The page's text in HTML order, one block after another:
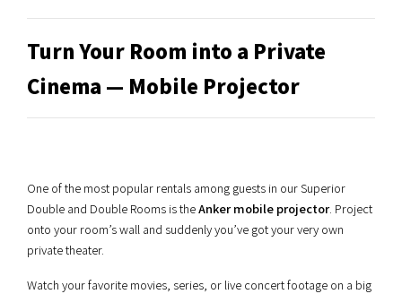
Turn Your Room into a Private
Cinema — Mobile Projector
One of the most popular rentals among guests in our Superior
Double and Double Rooms is theAnker mobile projector. Project
onto your room’s wall and suddenly you’ve got your very own
private theater.
Watch your favorite movies, series, or live concert footage on a big